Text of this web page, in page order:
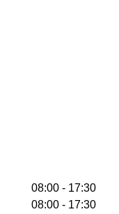
08:00 - 17:30
08:00 - 17:30